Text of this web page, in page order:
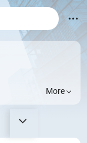
More